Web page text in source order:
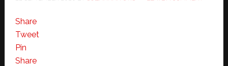
Share
Tweet
Pin
Share